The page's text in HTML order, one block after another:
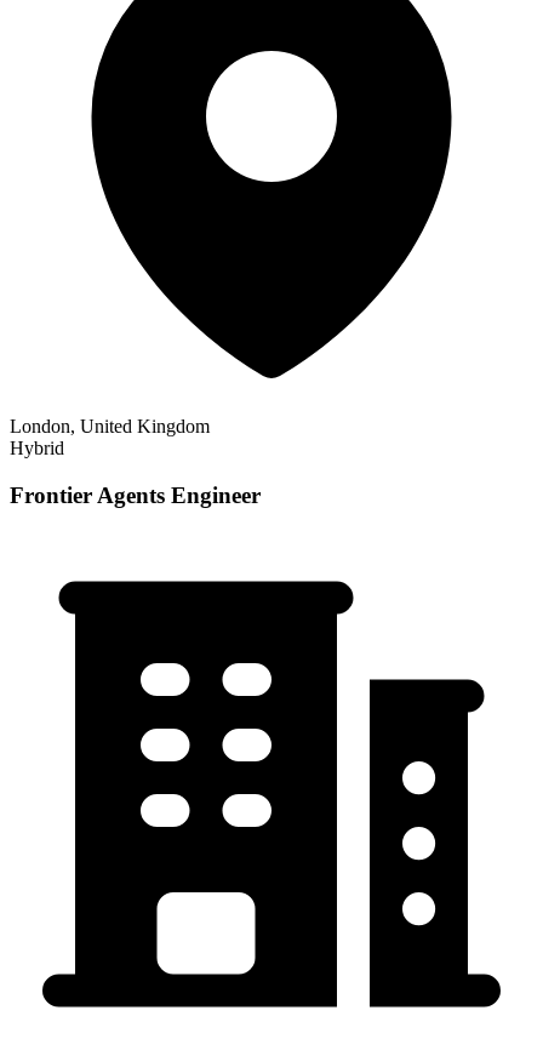
London, United Kingdom
Hybrid
Frontier Agents Engineer